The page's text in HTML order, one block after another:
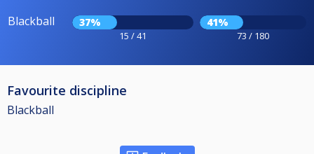
Blackball 37%
15 / 41
41%
73 / 180
Favourite discipline
Blackball